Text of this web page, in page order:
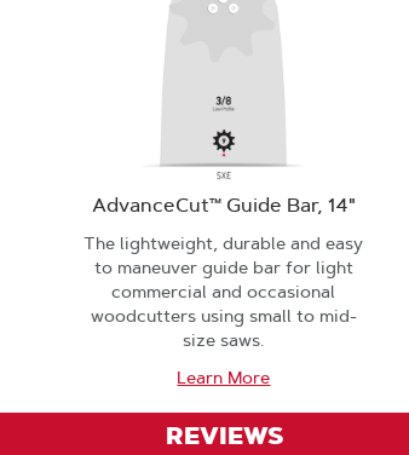
AdvanceCut™ Guide Bar, 14"
The lightweight, durable and easy
to maneuver guide bar for light
commercial and occasional
woodcutters using small to mid-
size saws.
Learn More
REVIEWS